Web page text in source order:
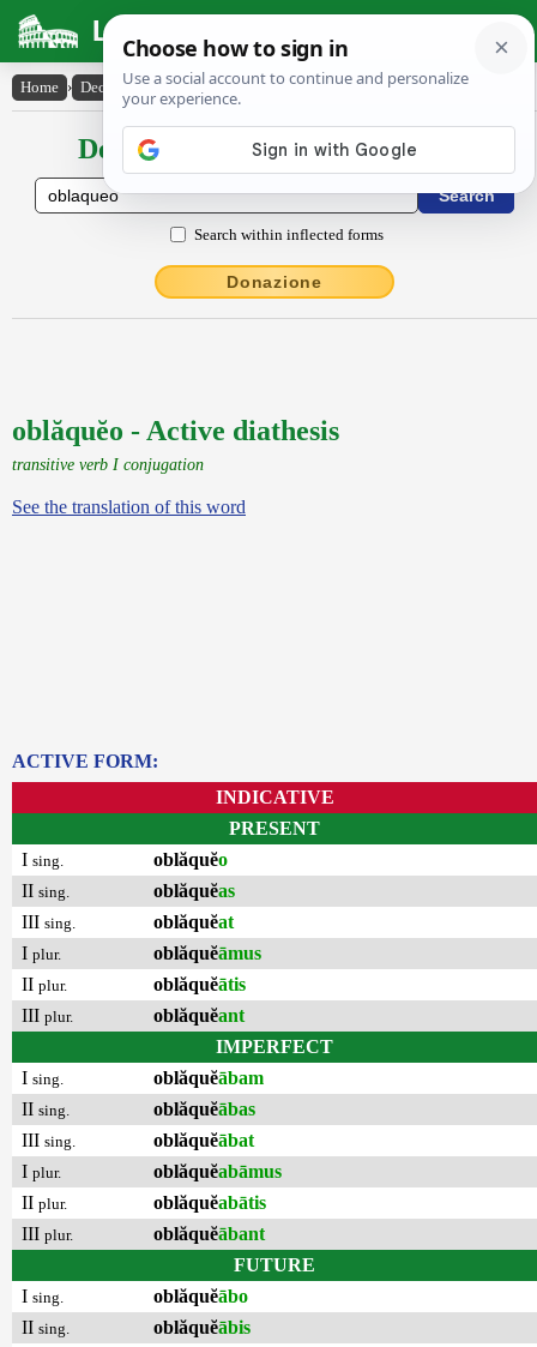
Latin Dictionary
Home › Declensions / Conjugations › oblăquĕo
Declensions / Conjugations latin
Search within inflected forms
Donazione
oblăquĕo - Active diathesis
transitive verb I conjugation
See the translation of this word
ACTIVE FORM:
INDICATIVE
PRESENT
I sing. oblăquĕo
II sing. oblăquĕas
III sing. oblăquĕat
I plur. oblăquĕāmus
II plur. oblăquĕātis
III plur. oblăquĕant
IMPERFECT
I sing. oblăquĕābam
II sing. oblăquĕābas
III sing. oblăquĕābat
I plur. oblăquĕabāmus
II plur. oblăquĕabātis
III plur. oblăquĕābant
FUTURE
I sing. oblăquĕābo
II sing. oblăquĕābis